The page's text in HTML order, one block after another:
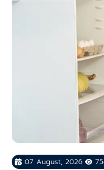
07 August, 2026